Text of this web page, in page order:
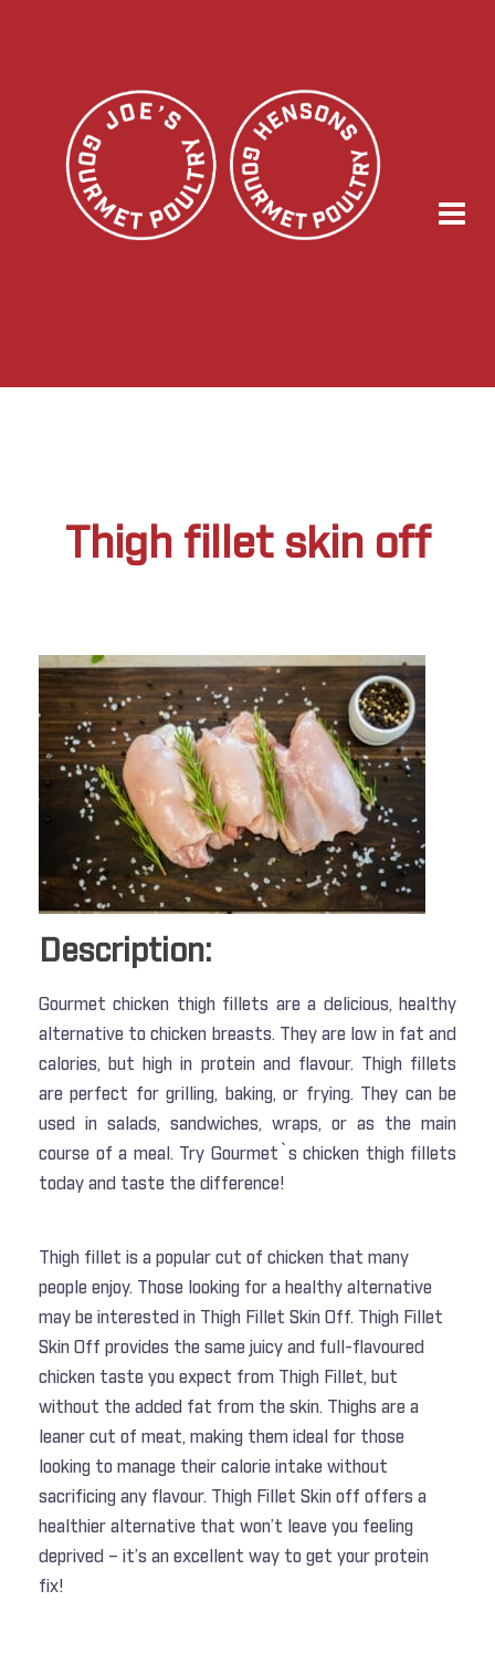
Thigh fillet skin off
Description:
Gourmet chicken thigh fillets are a delicious, healthy
alternative to chicken breasts. They are low in fat and
calories, but high in protein and flavour. Thigh fillets
are perfect for grilling, baking, or frying. They can be
used in salads, sandwiches, wraps, or as the main
course of a meal. Try Gourmet`s chicken thigh fillets
today and taste the difference!
Thigh fillet is a popular cut of chicken that many
people enjoy. Those looking for a healthy alternative
may be interested in Thigh Fillet Skin Off. Thigh Fillet
Skin Off provides the same juicy and full-flavoured
chicken taste you expect from Thigh Fillet, but
without the added fat from the skin. Thighs are a
leaner cut of meat, making them ideal for those
looking to manage their calorie intake without
sacrificing any flavour. Thigh Fillet Skin off offers a
healthier alternative that won’t leave you feeling
deprived – it’s an excellent way to get your protein
fix!